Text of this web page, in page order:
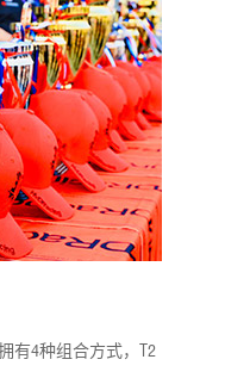
有4种组合方式，T2